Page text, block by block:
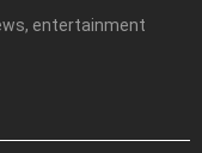
entertainment